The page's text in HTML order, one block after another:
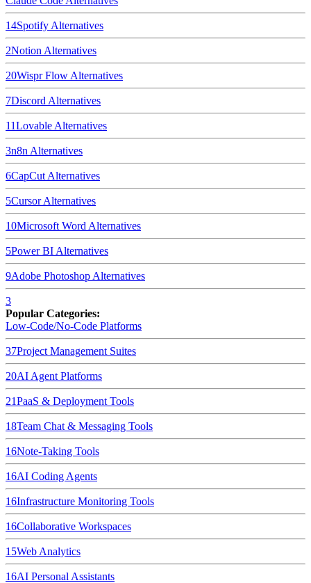
14Spotify Alternatives
2Notion Alternatives
20Wispr Flow Alternatives
7Discord Alternatives
11Lovable Alternatives
3n8n Alternatives
6CapCut Alternatives
5CursorAlternatives
10Microsoft Word Alternatives
5Power BI Alternatives
9Adobe Photoshop Alternatives
3
Popular Categories:
Low-Code/No-Code Platforms
37Project Management Suites
20AI Agent Platforms
21PaaS & Deployment Tools
18Team Chat & Messaging Tools
16Note-Taking Tools
16AI Coding Agents
16Infrastructure Monitoring Tools
16Collaborative Workspaces
15Web Analytics
16AI Personal Assistants